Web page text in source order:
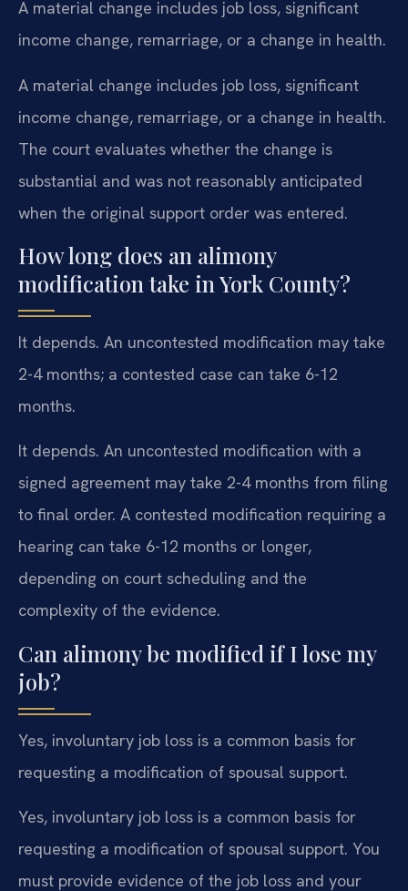
A material change includes job loss, significant
income change, remarriage, or a change in health.
A material change includes job loss, significant
income change, remarriage, or a change in health.
The court evaluates whether the change is
substantial and was not reasonably anticipated
when the original support order was entered.
How long does an alimony
modification take in York County?
It depends. An uncontested modification may take
2-4 months; a contested case can take 6-12
months.
It depends. An uncontested modification with a
signed agreement may take 2-4 months from filing
to final order. A contested modification requiring a
hearing can take 6-12 months or longer,
depending on court scheduling and the
complexity of the evidence.
Can alimony be modified if I lose my
job?
Yes, involuntary job loss is a common basis for
requesting a modification of spousal support.
Yes, involuntary job loss is a common basis for
requesting a modification of spousal support. You
must provide evidence of the job loss and your